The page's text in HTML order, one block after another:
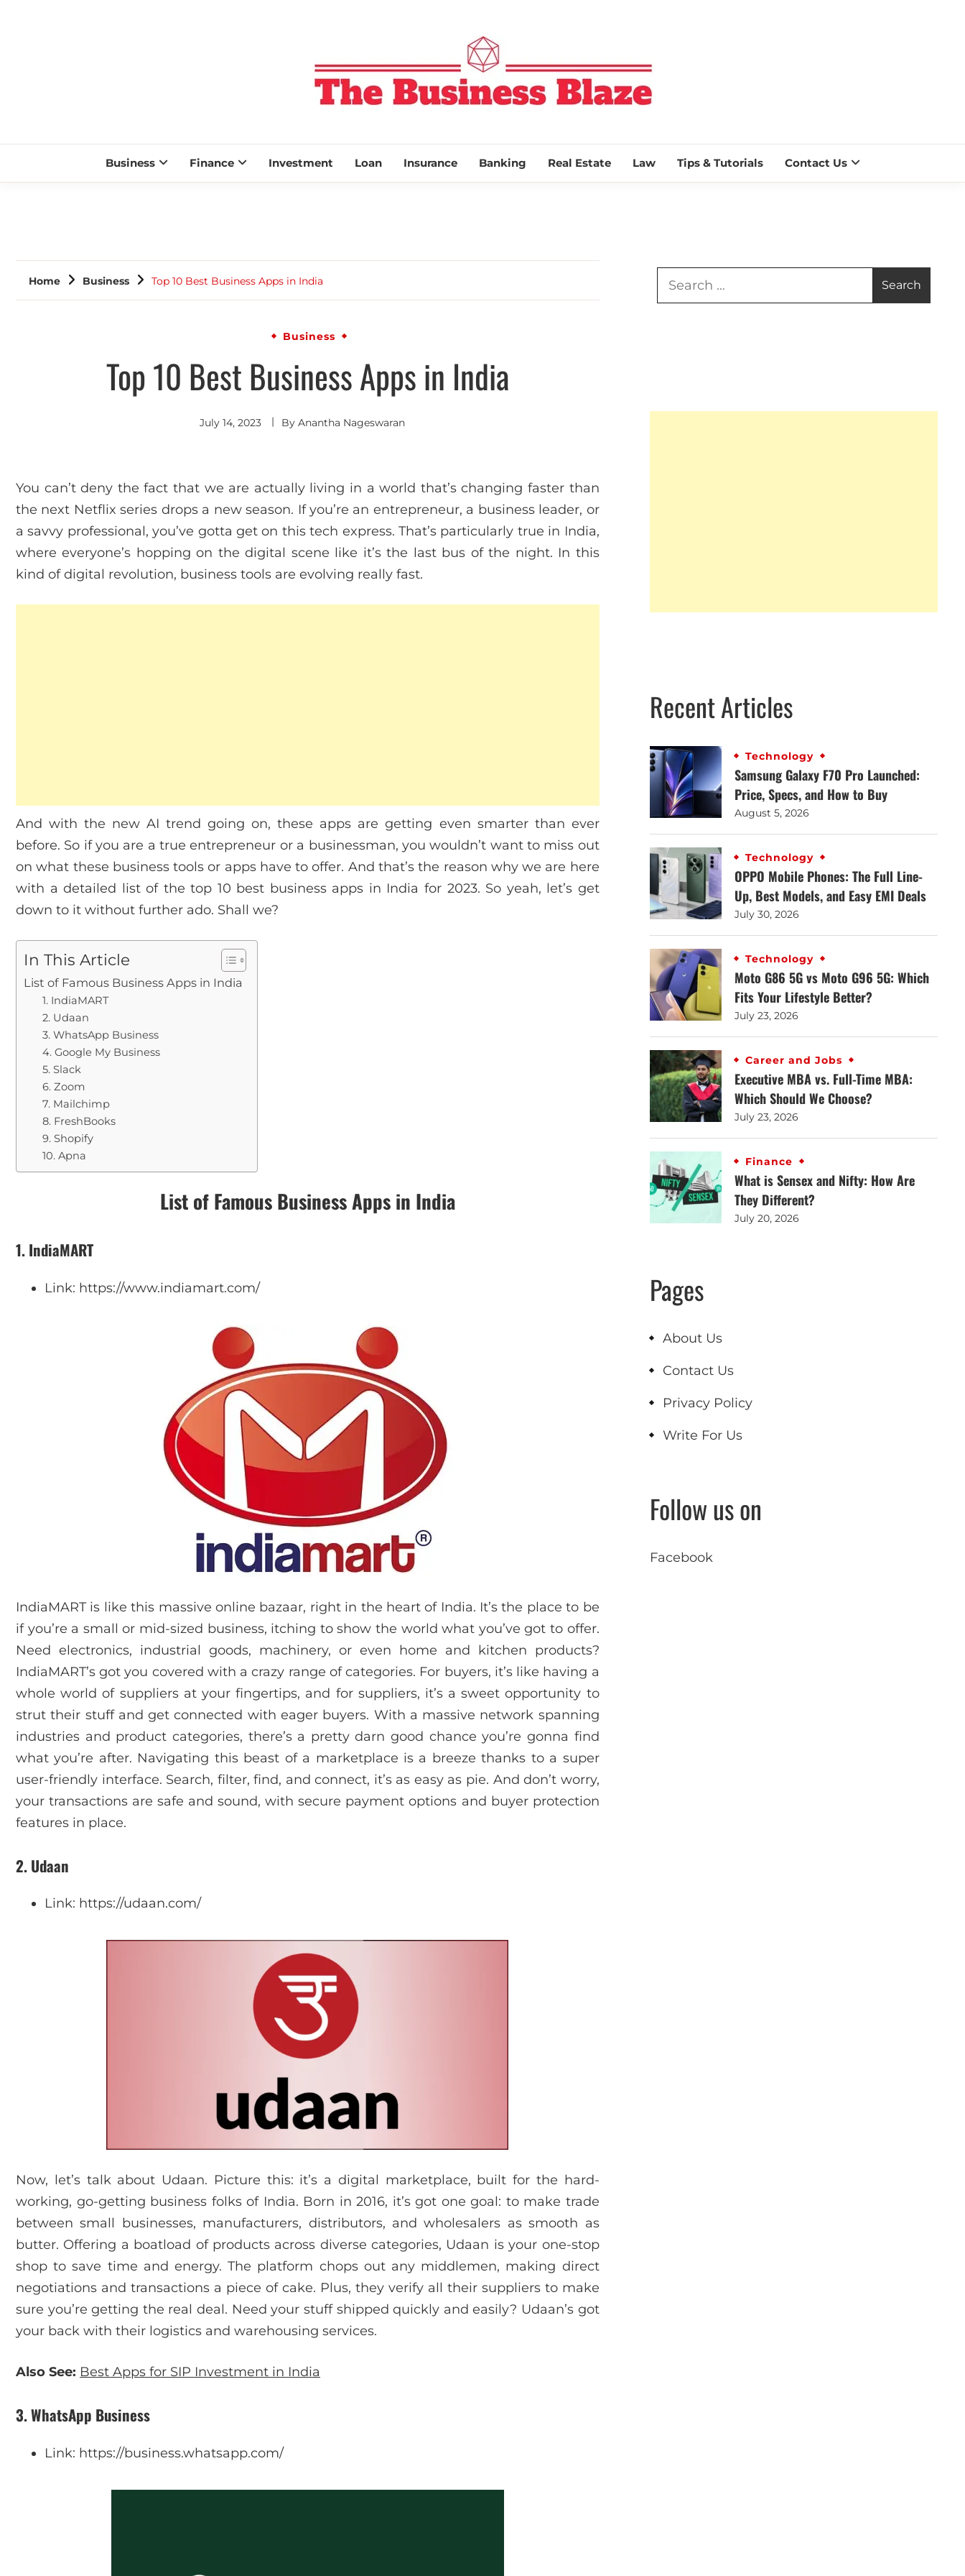
THE BUSINESS BLAZE
Business Finance Investment Loan Insurance Banking Real Estate Law Tips & Tutorials Contact Us
Home Business Top 10 Best Business Apps in India
Business
Top 10 Best Business Apps in India
July 14, 2023 ByAnantha Nageswaran
You can’t deny the fact that we are actually living in a world that’s changing faster than
the next Netflix series drops a new season. If you’re an entrepreneur, a business leader, or
a savvy professional, you’ve gotta get on this tech express. That’s particularly true in India,
where everyone’s hopping on the digital scene like it’s the last bus of the night. In this
kind of digital revolution, business tools are evolving really fast.
And with the new AI trend going on, these apps are getting even smarter than ever
before. So if you are a true entrepreneur or a businessman, you wouldn’t want to miss out
on what these business tools or apps have to offer. And that’s the reason why we are here
with a detailed list of the top 10 best business apps in India for 2023. So yeah, let’s get
down to it without further ado. Shall we?
In This Article
List of Famous Business Apps in India
1. IndiaMART
2. Udaan
3. WhatsApp Business
4. Google My Business
5. Slack
6. Zoom
7. Mailchimp
8. FreshBooks
9. Shopify
10. Apna
List of Famous Business Apps in India
1. IndiaMART
Link: https://www.indiamart.com/
IndiaMART is like this massive online bazaar, right in the heart of India. It’s the place to be
if you’re a small or mid-sized business, itching to show the world what you’ve got to offer.
Need electronics, industrial goods, machinery, or even home and kitchen products?
IndiaMART’s got you covered with a crazy range of categories. For buyers, it’s like having a
whole world of suppliers at your fingertips, and for suppliers, it’s a sweet opportunity to
strut their stuff and get connected with eager buyers. With a massive network spanning
industries and product categories, there’s a pretty darn good chance you’re gonna find
what you’re after. Navigating this beast of a marketplace is a breeze thanks to a super
user-friendly interface. Search, filter, find, and connect, it’s as easy as pie. And don’t worry,
your transactions are safe and sound, with secure payment options and buyer protection
features in place.
2. Udaan
Link: https://udaan.com/
Now, let’s talk about Udaan. Picture this: it’s a digital marketplace, built for the hard-
working, go-getting business folks of India. Born in 2016, it’s got one goal: to make trade
between small businesses, manufacturers, distributors, and wholesalers as smooth as
butter. Offering a boatload of products across diverse categories, Udaan is your one-stop
shop to save time and energy. The platform chops out any middlemen, making direct
negotiations and transactions a piece of cake. Plus, they verify all their suppliers to make
sure you’re getting the real deal. Need your stuff shipped quickly and easily? Udaan’s got
your back with their logistics and warehousing services.
Also See: Best Apps for SIP Investment in India
3. WhatsApp Business
Link: https://business.whatsapp.com/
Recent Articles
Technology
Samsung Galaxy F70 Pro Launched:
Price, Specs, and How to Buy
August 5, 2026
Technology
OPPO Mobile Phones: The Full Line-
Up, Best Models, and Easy EMI Deals
July 30, 2026
Technology
Moto G86 5G vs Moto G96 5G: Which
Fits Your Lifestyle Better?
July 23, 2026
Career and Jobs
Executive MBA vs. Full-Time MBA:
Which Should We Choose?
July 23, 2026
Finance
What is Sensex and Nifty: How Are
They Different?
July 20, 2026
Pages
About Us
Contact Us
Privacy Policy
Write For Us
Follow us on
Facebook